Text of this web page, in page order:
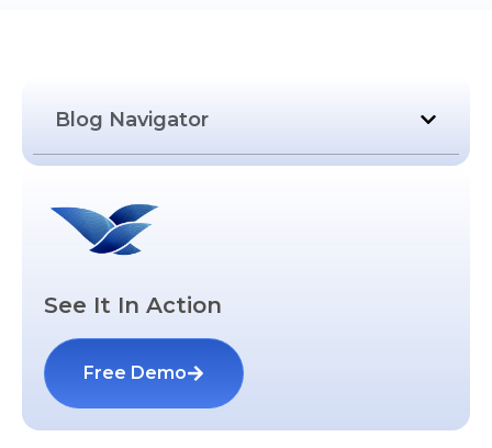
Blog Navigator
See It In Action
Free Demo